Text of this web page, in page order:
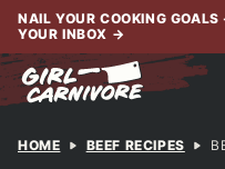
Skip
content
NAIL YOUR COOKING
YOUR INBOX →
HOME BEEF RECIPES